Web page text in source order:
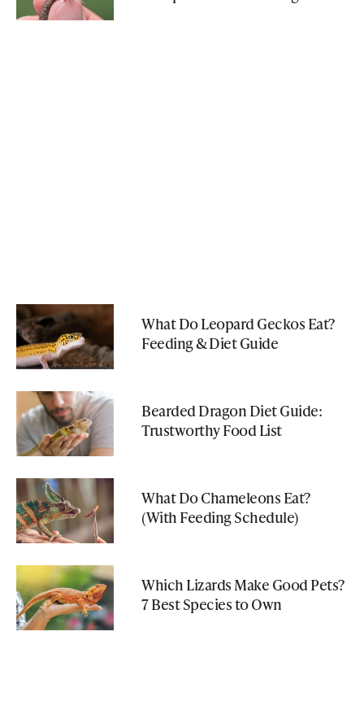
What Do Leopard Geckos Eat?
Feeding & Diet Guide
Bearded Dragon Diet Guide:
Trustworthy Food List
What Do Chameleons Eat?
(With Feeding Schedule)
Which Lizards Make Good Pets?
7 Best Species to Own